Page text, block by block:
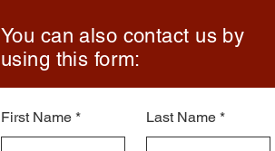
You can also contact us by
using this form:
First Name Last Name